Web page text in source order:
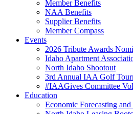
Member Benefits
NAA Benefits
Supplier Benefits
Member Compass
Events
2026 Tribute Awards
Idaho Apartment
North Idaho Shootout
3rd Annual IAA Golf
#IAAGives Committee
Education
Economic Forecasting